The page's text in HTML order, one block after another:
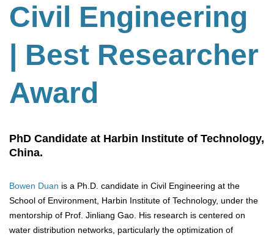
Civil Engineering
| Best Researcher
Award
PhD Candidate at Harbin Institute of Technology,
China.
Bowen Duan is a Ph.D. candidate in Civil Engineering at the
School of Environment, Harbin Institute of Technology, under the
mentorship of Prof. Jinliang Gao. His research is centered on
water distribution networks, particularly the optimization of